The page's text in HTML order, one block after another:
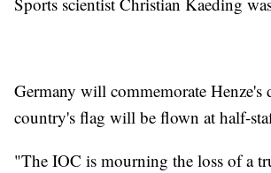
Germany will commemorate
country's flag will be flown at half-
"The IOC is mourning the loss of a